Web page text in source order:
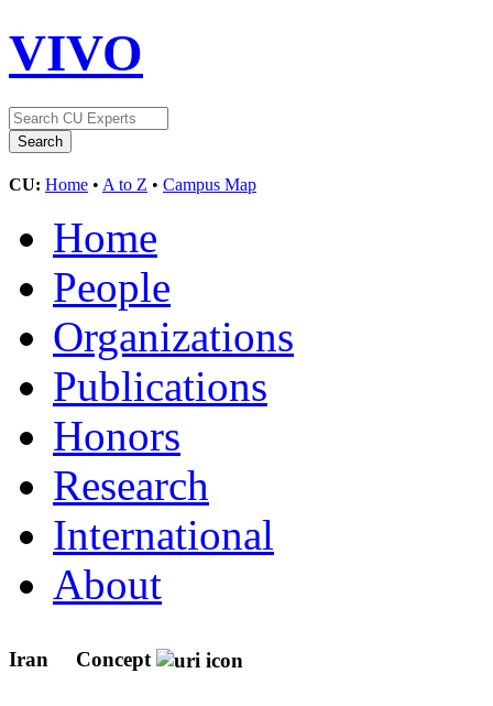
VIVO
CU: Home • A to Z • Campus Map
Home
People
Organizations
Publications
Honors
Research
International
About
Iran Concept